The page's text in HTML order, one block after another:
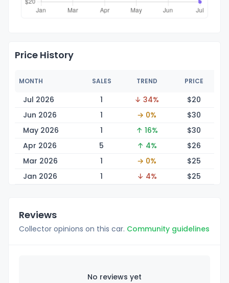
Price History
MONTH SALES TREND PRICE
Jul 2026 1 ↓ 34% $20
Jun 2026
1 → 0% $30
May 2026
1 ↑ 16% $30
Apr 2026
5 ↑ 4% $26
Mar 2026
1 → 0% $25
Jan 2026
1 ↓ 4% $25
Reviews
Collector opinions on this car. Community guidelines
No reviews yet